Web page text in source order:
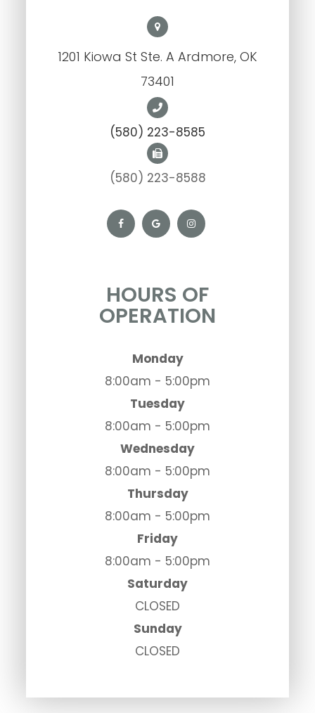
1201 Kiowa St Ste. A Ardmore, OK
73401
(580) 223-8585
(580) 223-8588
HOURS OF
OPERATION
Monday
8:00am - 5:00pm
Tuesday
8:00am - 5:00pm
Wednesday
8:00am - 5:00pm
Thursday
8:00am - 5:00pm
Friday
8:00am - 5:00pm
Saturday
CLOSED
Sunday
CLOSED